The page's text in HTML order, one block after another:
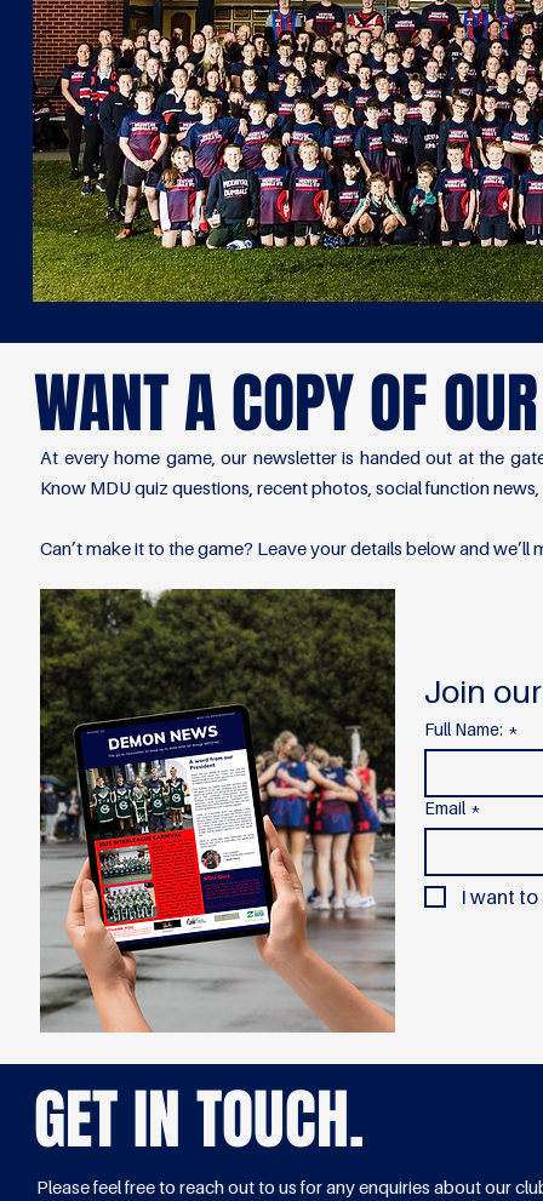
WANT A COPY OF
At every home game, our newsletter is handed out at the
Know MDU quiz questions, recent photos, social function
Can’t make it to the game? Leave your details below and
Join
Full Name: *
Email *
I want
GET IN TOUCH.
Please feel free to reach out to us for any enquiries about our